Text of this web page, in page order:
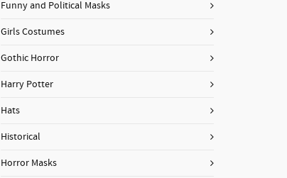
Funny and Political Masks
Girls Costumes
Gothic Horror
Harry Potter
Hats
Historical
Horror Masks